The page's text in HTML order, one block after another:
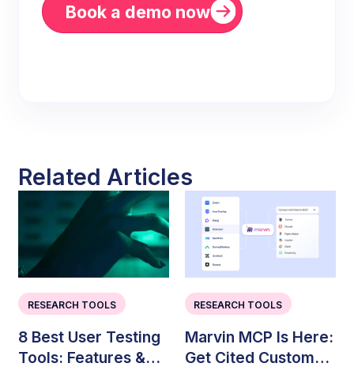
Book a demo now
Related Articles
RESEARCH TOOLS
8 Best User Testing
Tools: Features &
RESEARCH TOOLS
Marvin MCP Is Here:
Get Cited Customer